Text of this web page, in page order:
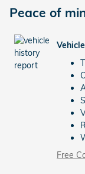
Peace of
Free